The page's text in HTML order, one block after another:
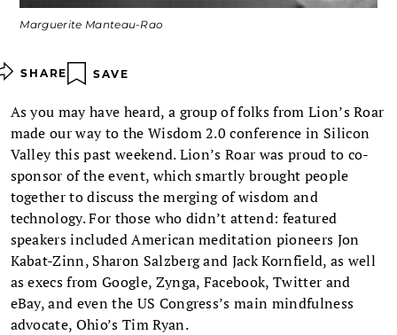
Marguerite Manteau-Rao
SHARE SAVE
As you may have heard, a group of folks from Lion’s Roar
made our way to the Wisdom 2.0 conference in Silicon
Valley this past weekend. Lion’s Roar was proud to co-
sponsor of the event, which smartly brought people
together to discuss the merging of wisdom and
technology. For those who didn’t attend: featured
speakers included American meditation pioneers Jon
Kabat-Zinn, Sharon Salzberg and Jack Kornfield, as well
as execs from Google, Zynga, Facebook, Twitter and
eBay, and even the US Congress’s main mindfulness
advocate, Ohio’s Tim Ryan.